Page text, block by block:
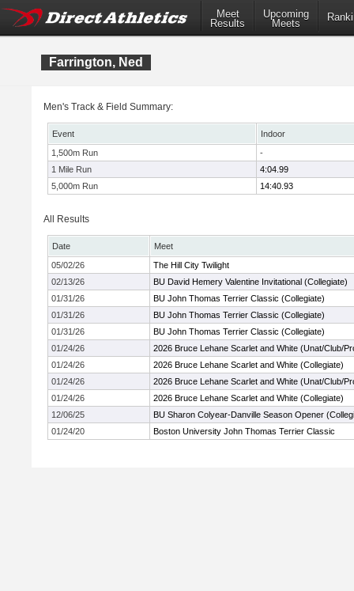
Meet
Results
Upcoming
Meets
Farrington, Ned
Men's Track & Field Summary:
Event
Indoor
1,500m Run
-
1 Mile Run
4:04.99
5,000m Run
14:40.93
All Results
Date
Meet
05/02/26
The Hill City Twilight
02/13/26
BU David Hemery Valentine Invitational (Collegiate)
01/31/26
BU John Thomas Terrier Classic (Collegiate)
01/31/26
BU John Thomas Terrier Classic (Collegiate)
01/31/26
BU John Thomas Terrier Classic (Collegiate)
01/24/26
2026 Bruce Lehane Scarlet and White (Unat/Club/
01/24/26
2026 Bruce Lehane Scarlet and White (Collegiate)
01/24/26
2026 Bruce Lehane Scarlet and White (Unat/Club/
01/24/26
2026 Bruce Lehane Scarlet and White (Collegiate)
12/06/25
BU Sharon Colyear-Danville Season Opener
01/24/20
Boston University John Thomas Terrier Classic